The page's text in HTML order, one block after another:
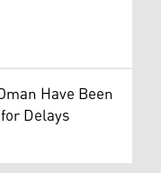
Have Been
Delays